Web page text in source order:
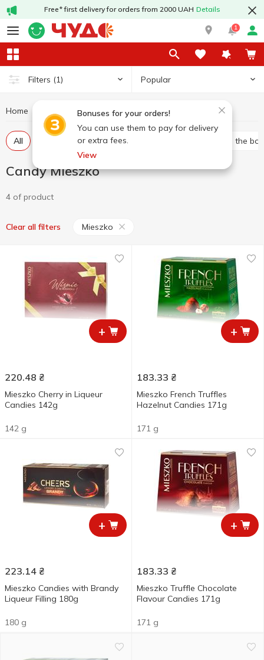
Free* first delivery for orders from 2000 UAH Details
1
Filters (1) Popular
Bonuses for your orders!
You can use them to pay for delivery
or extra fees.
View
Home Candy Candy Mieszko
All Bulk candies Packed candies Candies in the
Candy Mieszko
4 of product
Clear all filters Mieszko
+
220.48 ₴
Mieszko Cherry in Liqueur
Candies 142g
142 g
+
183.33 ₴
Mieszko French Truffles
Hazelnut Candies 171g
171 g
+
223.14 ₴
Mieszko Candies with Brandy
Liqueur Filling 180g
180 g
+
183.33 ₴
Mieszko Truffle Chocolate
Flavour Candies 171g
171 g